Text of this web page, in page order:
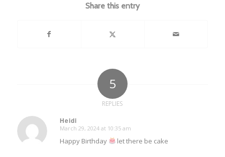
Share this entry
5
REPLIES
Heidi
says:
March 29, 2024 at 10:35 am
Happy Birthday let there be cake